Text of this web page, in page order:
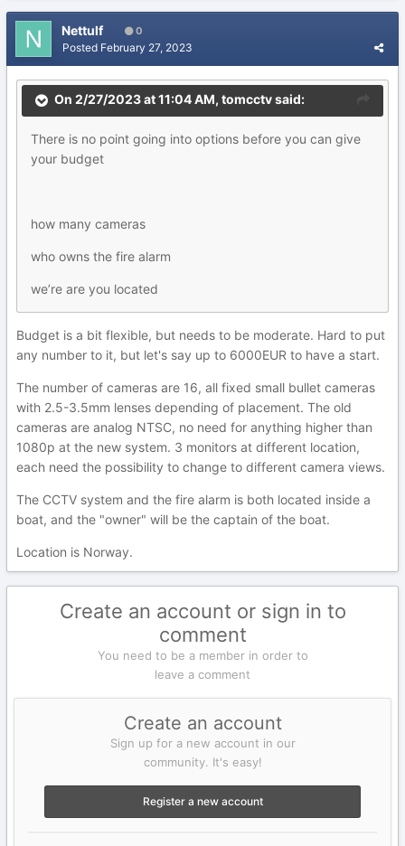
Nettulf 0
Posted February 27, 2023
On 2/27/2023 at 11:04 AM, tomcctvsaid:
There is no point going into options before you can give
your budget
how many cameras
who owns the fire alarm
we’re are you located
Budget is a bit flexible, but needs to be moderate. Hard to put
any number to it, but let's say up to 6000EUR to have a start.
The number of cameras are 16, all fixed small bullet cameras
with 2.5-3.5mm lenses depending of placement. The old
cameras are analog NTSC, no need for anything higher than
1080p at the new system. 3 monitors at different location,
each need the possibility to change to different camera views.
The CCTV system and the fire alarm is both located inside a
boat, and the "owner" will be the captain of the boat.
Location is Norway.
Create an account or sign in to
comment
You need to be a member in order to
leave a comment
Create an account
Sign up for a new account in our
community. It's easy!
Register a new account